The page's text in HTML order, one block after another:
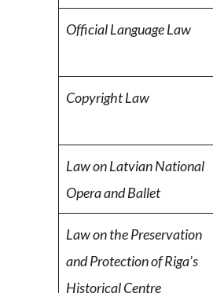
Official Language Law
Copyright Law
Law on Latvian National
Opera and Ballet
Law on the Preservation
and Protection of Riga’s
Historical Centre